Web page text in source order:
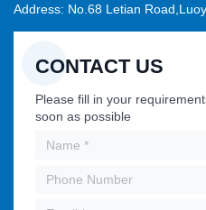
Address: No.68 Letian
CONTACT US
Please fill in your
soon as possible